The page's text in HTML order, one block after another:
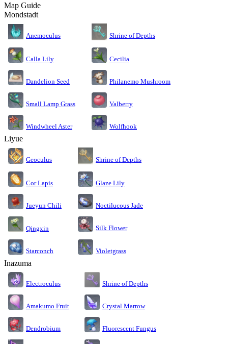
Map Guide
Mondstadt
Anemoculus Shrine of Depths
Calla Lily Cecilia
Dandelion Seed Philanemo Mushroom
Small Lamp Grass Valberry
Windwheel Aster Wolfhook
Liyue
Geoculus Shrine of Depths
Cor Lapis Glaze Lily
Jueyun Chili Noctilucous Jade
Qingxin Silk Flower
Starconch Violetgrass
Inazuma
Electroculus Shrine of Depths
Amakumo Fruit Crystal Marrow
Dendrobium Fluorescent Fungus